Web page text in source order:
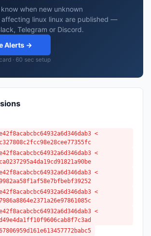
when new unknown
affecting linux linux are published —
Telegram or Discord.
Alerts →
· 60 sec setup
<
<
<
<
<